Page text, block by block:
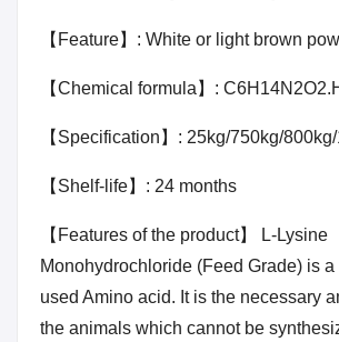
【Feature】: White or light brown
【Chemical formula】:
【Specification】: 25kg/750kg/
【Shelf-life】: 24 months
【Features of the product】 L-Lysine
Monohydrochloride (Feed Grade) is
used Amino acid. It is the necessary
the animals which cannot be